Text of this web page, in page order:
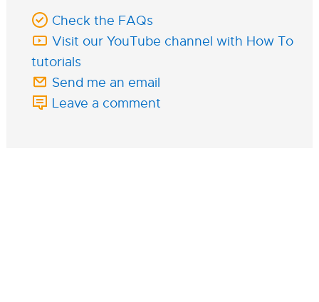
Check the FAQs
Visit our YouTube channel with How To
tutorials
Send me an email
Leave a comment